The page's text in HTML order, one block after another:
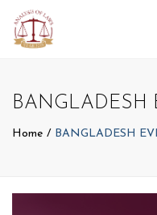
BANGLADESH
Home BANGLADESH